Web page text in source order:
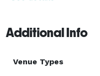
Additional Info
Venue Types